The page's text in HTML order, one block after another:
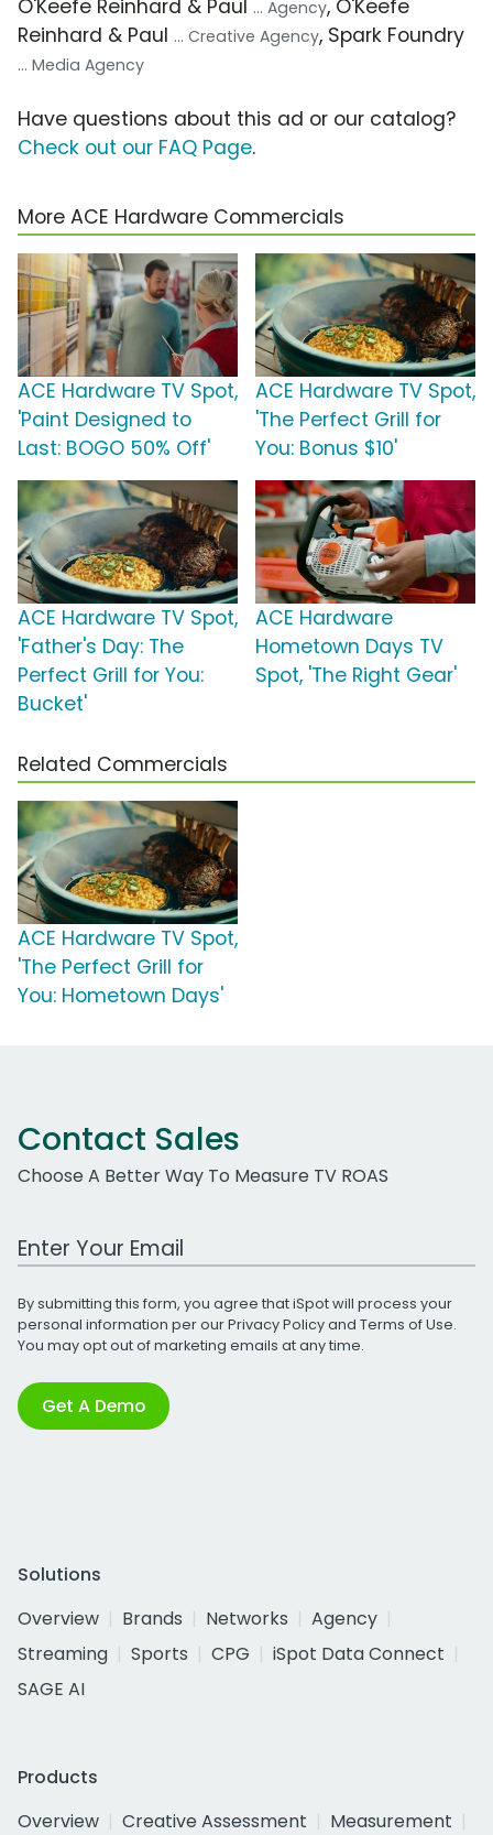
O'Keefe Reinhard & Paul ... Agency, O'Keefe
Reinhard & Paul ... Creative Agency, Spark Foundry
... Media Agency
Have questions about this ad or our catalog?
Check out our FAQ Page.
More ACE Hardware Commercials
ACE Hardware TV Spot,
'Paint Designed to
Last: BOGO 50% Off'
ACE Hardware TV Spot,
'The Perfect Grill for
You: Bonus $10'
ACE Hardware TV Spot,
'Father's Day: The
Perfect Grill for You:
Bucket'
ACE Hardware
Hometown Days TV
Spot, 'The Right Gear'
Related Commercials
ACE Hardware TV Spot,
'The Perfect Grill for
You: Hometown Days'
Contact Sales
Choose A Better Way To Measure TV ROAS
Work Email Address
By submitting this form, you agree that iSpot will process your
personal information per ourPrivacy Policyand Terms of Use.
You may opt out of marketing emails at any time.
Get A Demo
Solutions
Overview
Brands Networks
Agency
Streaming
Sports CPG
iSpot Data Connect
SAGE AI
Products
Overview
Creative Assessment
Measurement